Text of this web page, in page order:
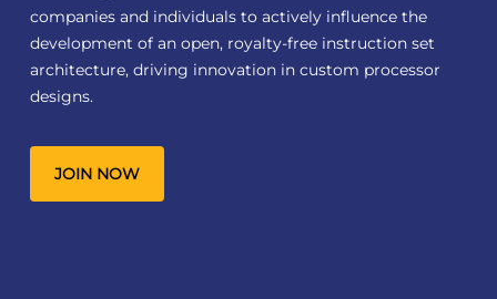
companies and individuals to actively influence the
development of an open, royalty-free instruction set
architecture, driving innovation in custom processor
designs.
JOIN NOW